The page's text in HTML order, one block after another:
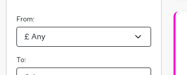
From:
To: